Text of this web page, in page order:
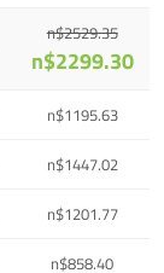
n$2529.35
n$2299.30
n$1195.63
n$1447.02
n$1201.77
n$858.40